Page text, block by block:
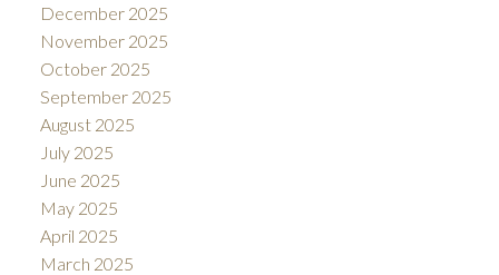
December 2025
November 2025
October 2025
September 2025
August 2025
July 2025
June 2025
May 2025
April 2025
March 2025